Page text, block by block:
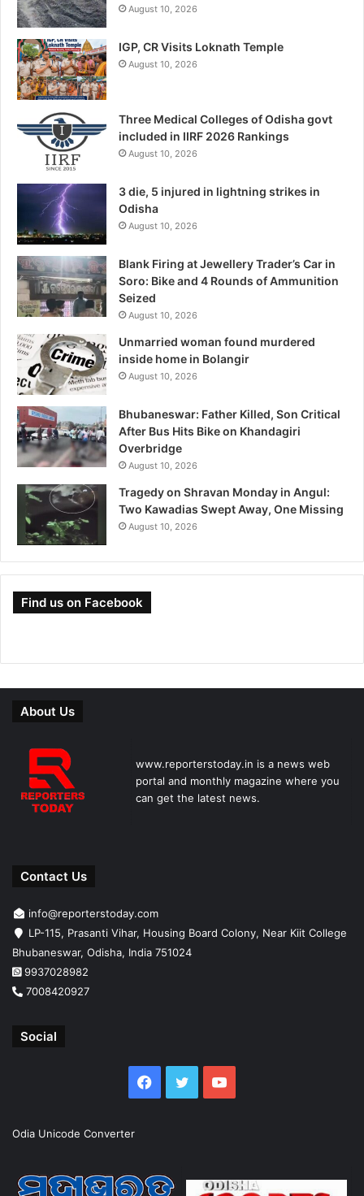
August 10, 2026
IGP, CR Visits Loknath Temple
August 10, 2026
Three Medical Colleges of Odisha govt
included in IIRF 2026 Rankings
August 10, 2026
3 die, 5 injured in lightning strikes in
Odisha
August 10, 2026
Blank Firing at Jewellery Trader’s Car in
Soro: Bike and 4 Rounds of Ammunition
Seized
August 10, 2026
Unmarried woman found murdered
inside home in Bolangir
August 10, 2026
Bhubaneswar: Father Killed, Son Critical
After Bus Hits Bike on Khandagiri
Overbridge
August 10, 2026
Tragedy on Shravan Monday in Angul:
Two Kawadias Swept Away, One Missing
August 10, 2026
Find us on Facebook
About Us
www.reporterstoday.in is a news web
portal and monthly magazine where you
can get the latest news.
Contact Us
info@reporterstoday.com
LP-115, Prasanti Vihar, Housing Board Colony, Near Kiit College
Bhubaneswar, Odisha, India 751024
9937028982
7008420927
Social
Facebook
TwitterYouTube
Odia Unicode Converter